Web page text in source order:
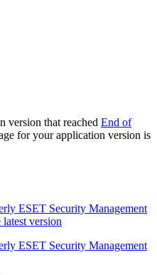
version that reached End of
for your application version is
ESET Security Management
version
ESET Security Management